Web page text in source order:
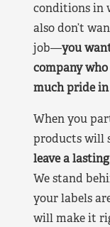
conditions in
also don’t
job—you
company
much pride
When you
products will
leave a
We stand
your labels
will make it